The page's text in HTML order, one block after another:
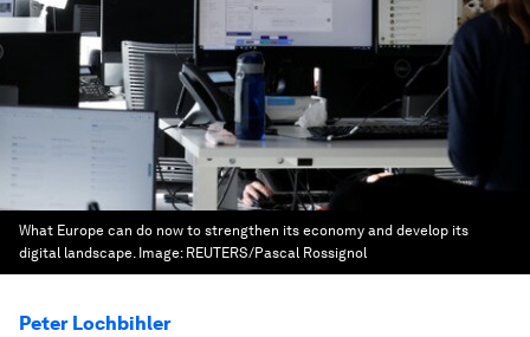
What Europe can do now to strengthen its economy and develop its
digital landscape. Image: REUTERS/Pascal Rossignol
Peter Lochbihler